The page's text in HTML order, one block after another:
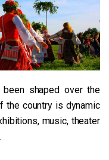
shaped over the
the country is dynamic
music, theater